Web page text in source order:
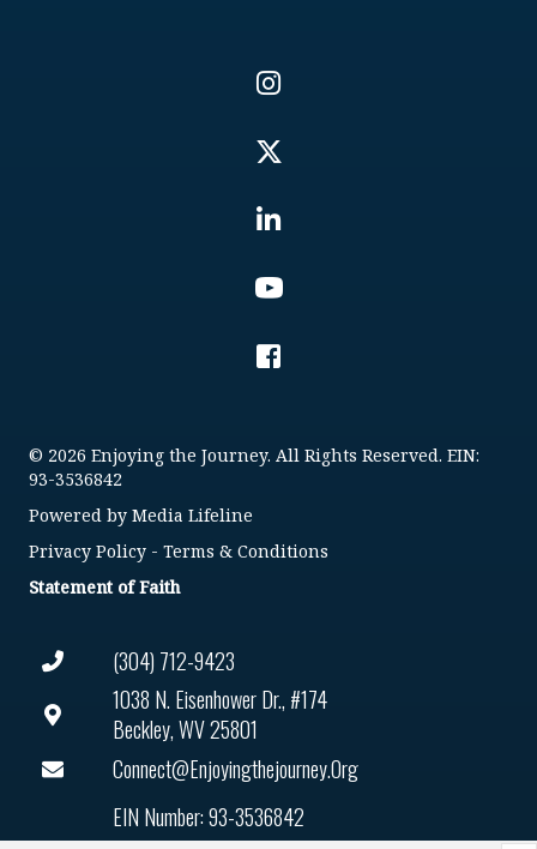
(304) 712-9423
1038 N. Eisenhower Dr., #174
Beckley, WV 25801
Connect@enjoyingthejourney.org
EIN Number: 93-3536842
© 2026 Enjoying the Journey. All Rights Reserved. EIN:
93-3536842
Powered by Media Lifeline
Privacy Policy - Terms & Conditions
Statement of Faith